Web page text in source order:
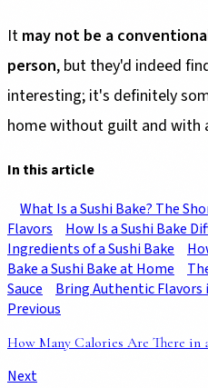
It may not be a
person, but they'd indeed
interesting; it's definitely
home without guilt and with
In this article
What Is a Sushi Bake? The
Flavors
How Is a Sushi Bake
Ingredients of a Sushi Bake
Bake a Sushi Bake at Home
Sauce
Bring Authentic Flavors
Previous
How Many Calories Are There in
Next